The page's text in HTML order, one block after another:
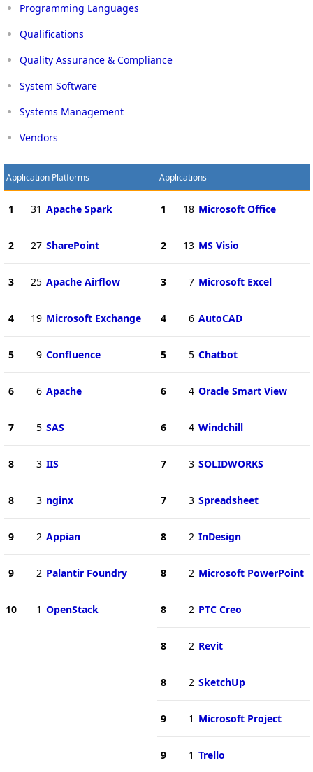
Programming Languages
Qualifications
Quality Assurance & Compliance
System Software
Systems Management
Vendors
Application Platforms
1 31 Apache Spark
2 27 SharePoint
3 25 Apache Airflow
4 19 Microsoft Exchange
5 9 Confluence
6 6 Apache
7 5 SAS
8 3 IIS
8 3 nginx
9 2 Appian
9 2 Palantir Foundry
10 1 OpenStack
Applications
1 18 Microsoft Office
2 13 MS Visio
3 7 Microsoft Excel
4 6 AutoCAD
5 5 Chatbot
6 4 Oracle Smart View
6 4 Windchill
7 3 SOLIDWORKS
7 3 Spreadsheet
8 2 InDesign
8 2 Microsoft PowerPoint
8 2 PTC Creo
8 2 Revit
8 2 SketchUp
9 1 Microsoft Project
9 1 Trello